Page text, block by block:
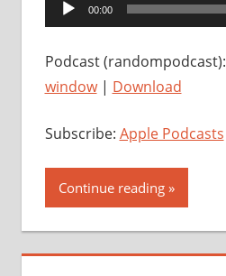
Player
00:00
Podcast (randompodcast):
window| Download
Subscribe: Apple Podcasts
Continue reading